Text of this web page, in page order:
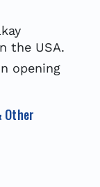
the USA.
opening
Other